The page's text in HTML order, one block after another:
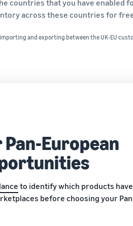
countries that you have enabled
across these countries for
and exporting between the UK-EU
European
to identify which products
before choosing your